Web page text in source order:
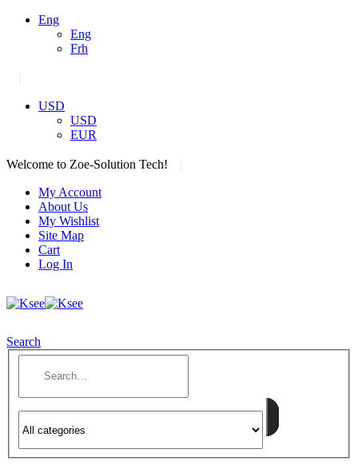
Eng
Eng
Frh
USD
USD
EUR
Welcome to Zoe-Solution Tech!
My Account
About Us
My Wishlist
Site Map
Cart
Log In
Search